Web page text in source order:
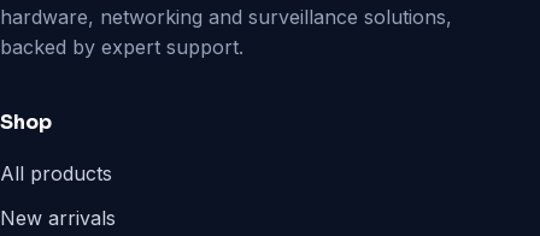
hardware, networking and surveillance solutions,
backed by expert support.
Shop
All products
New arrivals